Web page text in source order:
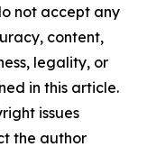
not accept any
content,
legality, or
in this article.
issues
the author